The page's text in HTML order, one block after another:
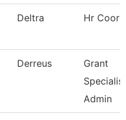
Deltra Hr
Derreus
Grant
Admin